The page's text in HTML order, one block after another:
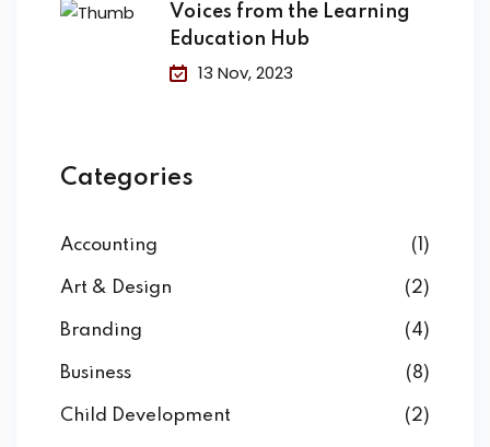
Voices from the Learning
Education Hub
13 Nov, 2023
Categories
Accounting (1)
Art & Design (2)
Branding (4)
Business (8)
Child Development (2)